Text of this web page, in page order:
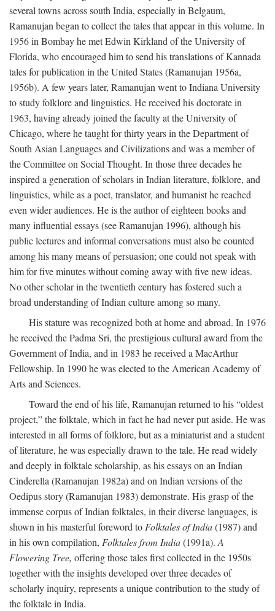
several towns across south India, especially in Belgaum,
Ramanujan began to collect the tales that appear in this volume. In
1956 in Bombay he met Edwin Kirkland of the University of
Florida, who encouraged him to send his translations of Kannada
tales for publication in the United States (Ramanujan 1956a,
1956b). A few years later, Ramanujan went to Indiana University
to study folklore and linguistics. He received his doctorate in
1963, having already joined the faculty at the University of
Chicago, where he taught for thirty years in the Department of
South Asian Languages and Civilizations and was a member of
the Committee on Social Thought. In those three decades he
inspired a generation of scholars in Indian literature, folklore, and
linguistics, while as a poet, translator, and humanist he reached
even wider audiences. He is the author of eighteen books and
many influential essays (see Ramanujan 1996), although his
public lectures and informal conversations must also be counted
among his many means of persuasion; one could not speak with
him for five minutes without coming away with five new ideas.
No other scholar in the twentieth century has fostered such a
broad understanding of Indian culture among so many.
His stature was recognized both at home and abroad. In 1976
he received the Padma Sri, the prestigious cultural award from the
Government of India, and in 1983 he received a MacArthur
Fellowship. In 1990 he was elected to the American Academy of
Arts and Sciences.
Toward the end of his life, Ramanujan returned to his “oldest
project,” the folktale, which in fact he had never put aside. He was
interested in all forms of folklore, but as a miniaturist and a student
of literature, he was especially drawn to the tale. He read widely
and deeply in folktale scholarship, as his essays on an Indian
Cinderella (Ramanujan 1982a) and on Indian versions of the
Oedipus story (Ramanujan 1983) demonstrate. His grasp of the
immense corpus of Indian folktales, in their diverse languages, is
shown in his masterful foreword to Folktales of India(1987) and
in his own compilation, Folktales from India(1991a). A
Flowering Tree, offering those tales first collected in the 1950s
together with the insights developed over three decades of
scholarly inquiry, represents a unique contribution to the study of
the folktale in India.